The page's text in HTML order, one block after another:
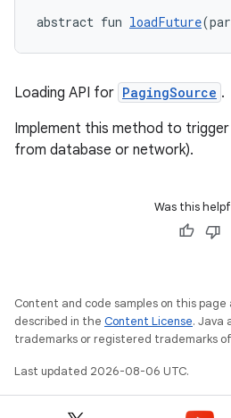
abstract fun loadFuture
Loading API for PagingSource .
Implement this method to
from database or network).
Was this
Content and code samples on this
described in the Content License. Java
trademarks or registered trademarks
Last updated 2026-08-06 UTC.